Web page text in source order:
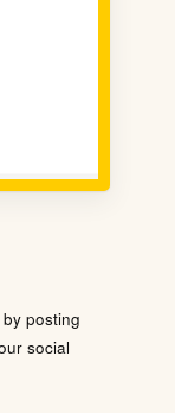
posting
social